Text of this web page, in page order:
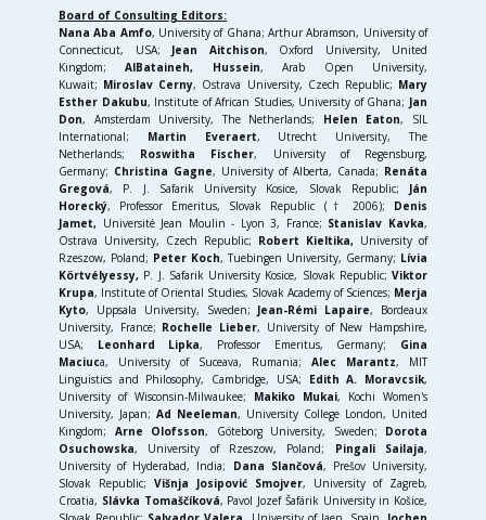
Board of Consulting Editors:
Nana Aba Amfo, University of Ghana; Arthur Abramson, University of
Connecticut, USA; Jean Aitchison, Oxford University, United
Kingdom;AlBataineh, Hussein, Arab Open University,
Kuwait; Miroslav Cerny, Ostrava University, Czech Republic; Mary
Esther Dakubu, Institute of African Studies, University of Ghana; Jan
Don, Amsterdam University, The Netherlands; Helen Eaton, SIL
International; Martin Everaert, Utrecht University, The
Netherlands; Roswitha Fischer, University of Regensburg,
Germany; Christina Gagne, University of Alberta, Canada; Renáta
Gregová, P. J. Safarik University Kosice, Slovak Republic; Ján
Horecký, Professor Emeritus, Slovak Republic († 2006); Denis
Jamet, Université Jean Moulin - Lyon 3, France; Stanislav Kavka,
Ostrava University, Czech Republic; Robert Kieltika, University of
Rzeszow, Poland; Peter Koch, Tuebingen University, Germany; Lívia
Körtvélyessy, P. J. Safarik University Kosice, Slovak Republic; Viktor
Krupa, Institute of Oriental Studies, Slovak Academy of Sciences; Merja
Kyto, Uppsala University, Sweden; Jean-Rémi Lapaire, Bordeaux
University, France; Rochelle Lieber, University of New Hampshire,
USA; Leonhard Lipka, Professor Emeritus, Germany; Gina
Maciuca, University of Suceava, Rumania; Alec Marantz, MIT
Linguistics and Philosophy, Cambridge, USA;
Edith A. Moravcsik,
University of Wisconsin-Milwaukee; Makiko Mukai, Kochi Women's
University, Japan; Ad Neeleman, University College London, United
Kingdom; Arne Olofsson, Göteborg University, Sweden; Dorota
Osuchowska, University of Rzeszow, Poland; Pingali Sailaja,
University of Hyderabad, India;
Dana Slančová, Prešov University,
Slovak Republic; Višnja Josipović Smojver, University of Zagreb,
Croatia, Slávka Tomaščíková, Pavol Jozef Šafárik University in Košice,